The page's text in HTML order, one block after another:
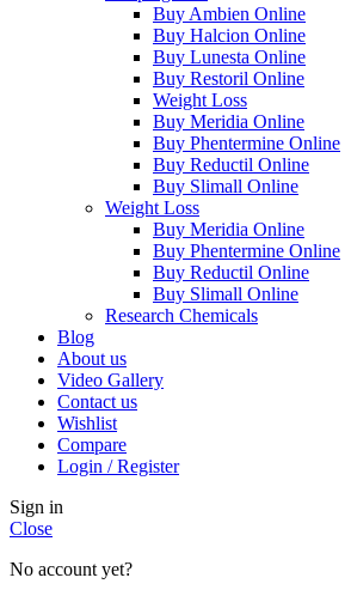
Buy Ambien Online
Buy Halcion Online
Buy Lunesta Online
Buy Restoril Online
Weight Loss
Buy Meridia Online
Buy Phentermine Online
Buy Reductil Online
Buy Slimall Online
Weight Loss
Buy Meridia Online
Buy Phentermine Online
Buy Reductil Online
Buy Slimall Online
Research Chemicals
Blog
About us
Video Gallery
Contact us
Wishlist
Compare
Login / Register
Sign in
Close
No account yet?